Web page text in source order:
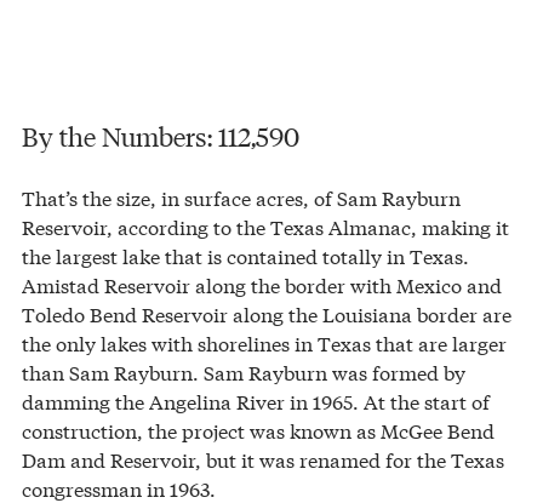
By the Numbers: 112,590
That’s the size, in surface acres, of Sam Rayburn
Reservoir, according to the Texas Almanac, making it
the largest lake that is contained totally in Texas.
Amistad Reservoir along the border with Mexico and
Toledo Bend Reservoir along the Louisiana border are
the only lakes with shorelines in Texas that are larger
than Sam Rayburn. Sam Rayburn was formed by
damming the Angelina River in 1965. At the start of
construction, the project was known as McGee Bend
Dam and Reservoir, but it was renamed for the Texas
congressman in 1963.